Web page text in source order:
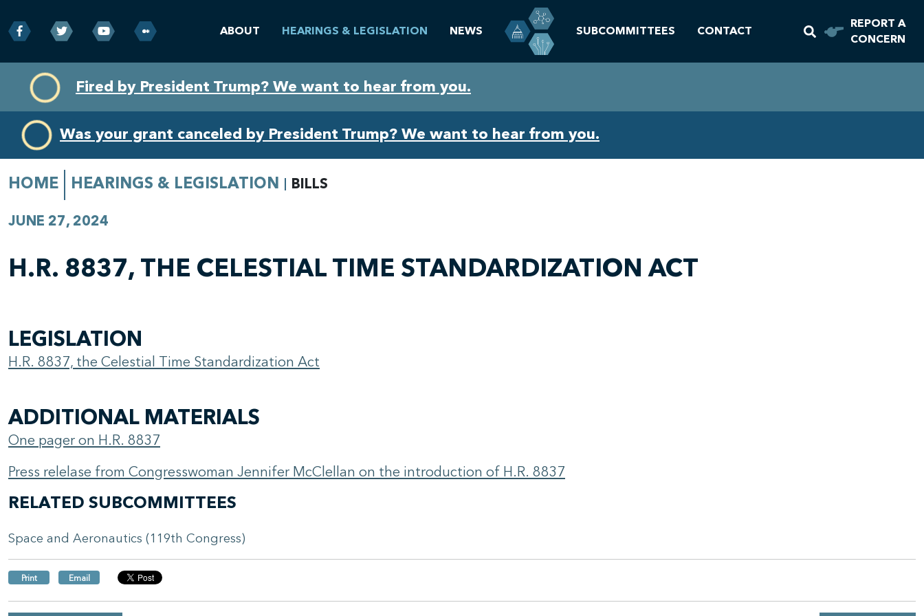
primary
navigation
content
Fired by President Trump? We want to hear from you.
Was your grant canceled by President Trump? We want to hear from you.
ABOUT HEARINGS & LEGISLATION NEWS SUBCOMMITTEES CONTACT
REPORT A
CONCERN
HOME HEARINGS & LEGISLATION
BILLS
JUNE 27, 2024
H.R. 8837, THE CELESTIAL TIME STANDARDIZATION ACT
LEGISLATION
H.R. 8837, the Celestial Time Standardization Act
ADDITIONAL MATERIALS
One pager on H.R. 8837
Press relelase from Congresswoman Jennifer McClellan on the introduction of H.R. 8837
RELATED SUBCOMMITTEES
Space and Aeronautics (119th Congress)
Print Email